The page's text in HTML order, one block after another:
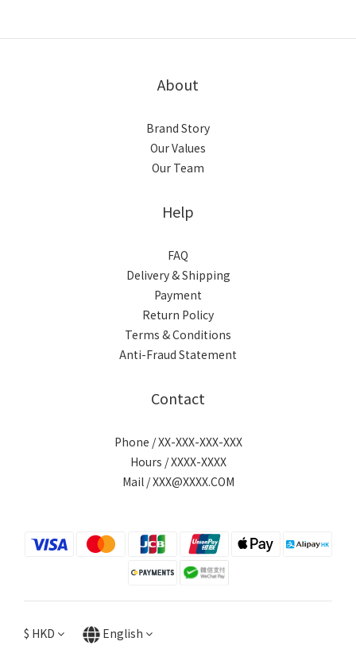
About
Brand Story
Our Values
Our Team
Help
FAQ
Delivery & Shipping
Payment
Return Policy
Terms & Conditions
Anti-Fraud Statement
Contact
Phone / XX-XXX-XXX-XXX
Hours / XXXX-XXXX
Mail / XXX@XXXX.COM
$ HKD English